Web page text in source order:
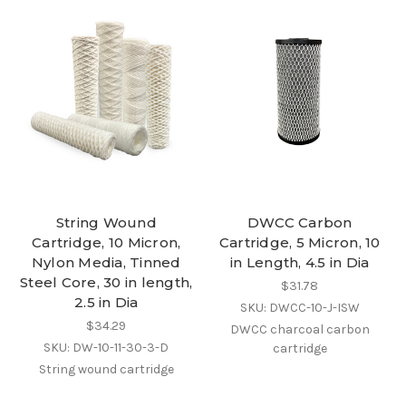
String Wound
Cartridge, 10 Micron,
Nylon Media, Tinned
Steel Core, 30 in length,
2.5 in Dia
$34.29
SKU: DW-10-11-30-3-D
String wound cartridge
DWCC Carbon
Cartridge, 5 Micron, 10
in Length, 4.5 in Dia
$31.78
SKU: DWCC-10-J-ISW
DWCC charcoal carbon
cartridge